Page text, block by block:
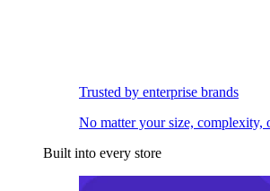
Trusted by enterprise brands
No matter your size, complexity,
Built into every store